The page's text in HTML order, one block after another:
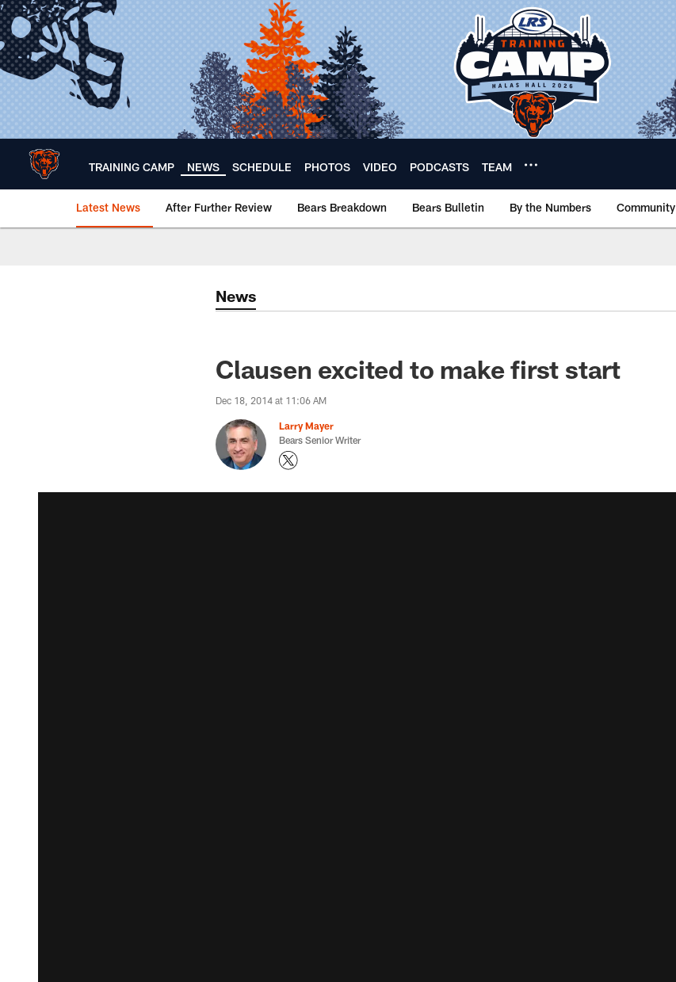
Skip
to
main
content
TRAINING CAMP NEWS SCHEDULE PHOTOS VIDEO PODCASTS TEAM
Latest News After Further Review Bears Breakdown Bears Bulletin By the Numbers Community
Chicago Bears 🐻⬇️
News
Clausen excited to make first start
Dec 18, 2014 at 11:06 AM
Larry Mayer
Bears Senior Writer